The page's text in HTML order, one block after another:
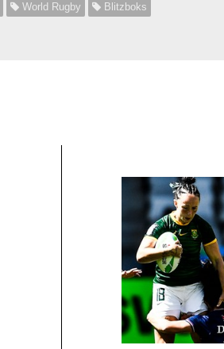
World Rugby Blitzboks